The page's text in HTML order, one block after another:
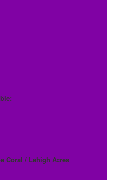
Coral / Lehigh Acres